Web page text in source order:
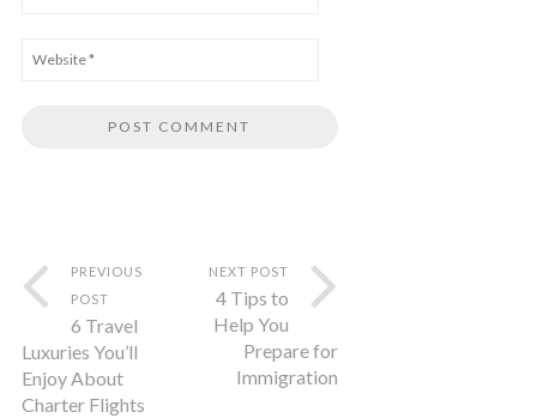
PREVIOUS
POST
6 Travel
Luxuries You’ll
Enjoy About
Charter Flights
NEXT POST
4 Tips to
Help You
Prepare for
Immigration